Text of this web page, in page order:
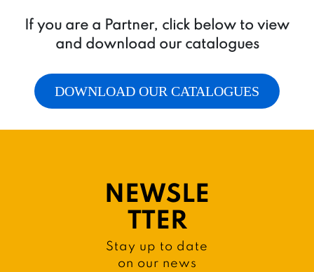
If you are a Partner, click below to view
and download our catalogues
DOWNLOAD OUR CATALOGUES
NEWSLE
TTER
Stay up to date
on our news